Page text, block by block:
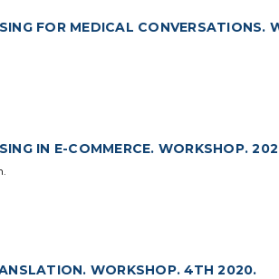
FOR MEDICAL CONVERSATIONS.
IN E-COMMERCE. WORKSHOP.
WORKSHOP. 4TH 2020.